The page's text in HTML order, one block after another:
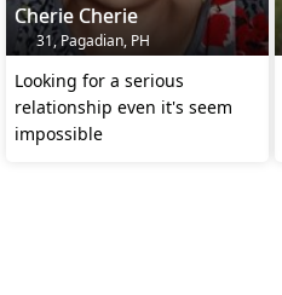
Cherie Cherie
31, Pagadian, PH
Looking for a serious
relationship even it's seem
impossible